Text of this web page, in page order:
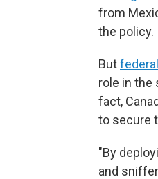
from
the policy.
But
role in the
fact,
to secure
"By
and